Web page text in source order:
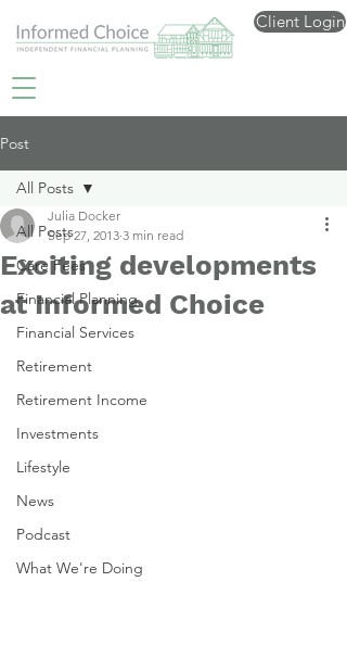
Client Login
Post
All Posts
Care Fees
Financial Planning
Financial Services
Retirement
Retirement Income
Investments
Lifestyle
News
Podcast
What We're Doing
All Posts
Exciting developments
at Informed Choice
Julia Docker
Sep 27, 2013 3 min read